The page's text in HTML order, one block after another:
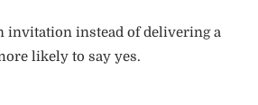
invitation instead of delivering a
likely to say yes.